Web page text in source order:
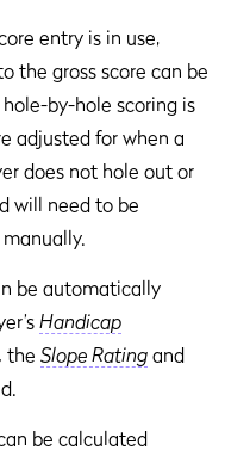
entry is in use,
the gross score can be
by-hole scoring is
adjusted for when a
does not hole out or
will need to be
be automatically
Handicap
, the Slope Rating and
be calculated